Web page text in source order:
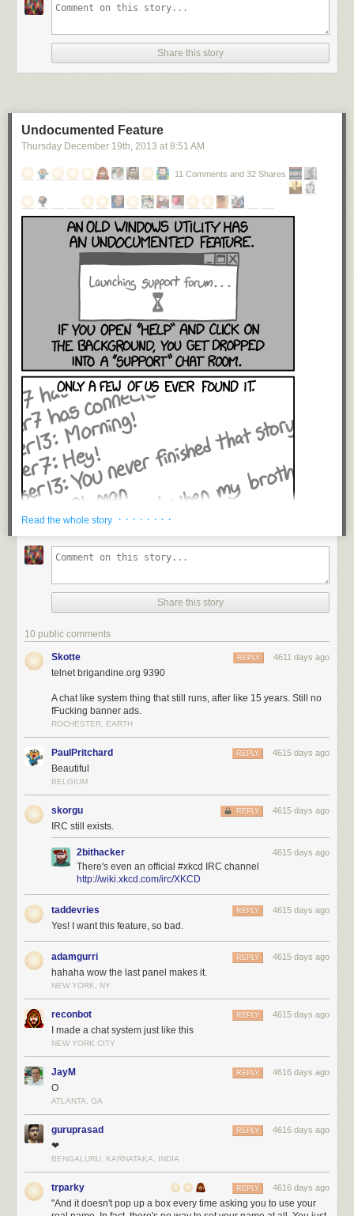
Share this story
Undocumented Feature
Thursday December 19th , 2013 at 8:51 AM
11 Comments and 32 Shares
Read the whole story · · · · · · · ·
Share this story
10 public comments
Skotte 4611 days ago
REPLY
telnet brigandine.org 9390
A chat like system thing that still runs, after like 15 years. Still no
fFucking banner ads.
ROCHESTER, EARTH
PaulPritchard 4615 days ago
REPLY
Beautiful
BELGIUM
skorgu 4615 days ago
REPLY
IRC still exists.
2bithacker 4615 days ago
There's even an official #xkcd IRC channel
http://wiki.xkcd.com/irc/XKCD
taddevries 4615 days ago
REPLY
Yes! I want this feature, so bad.
adamgurri 4615 days ago
REPLY
hahaha wow the last panel makes it.
NEW YORK, NY
reconbot 4615 days ago
REPLY
I made a chat system just like this
NEW YORK CITY
JayM 4616 days ago
REPLY
O
ATLANTA, GA
guruprasad 4616 days ago
REPLY
❤
BENGALURU, KARNATAKA, INDIA
trparky 4616 days ago
REPLY
"And it doesn't pop up a box every time asking you to use your